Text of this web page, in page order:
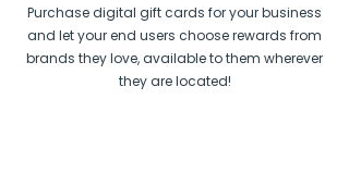
Purchase digital gift cards for your business
and let your end users choose rewards from
brands they love, available to them wherever
they are located!